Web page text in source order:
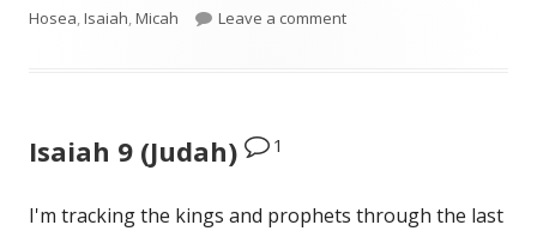
Hosea,Isaiah,Micah Leave a commenton Intro to Micah (Judah)
Isaiah 9 (Judah) 1
I'm tracking the kings and prophets through the last